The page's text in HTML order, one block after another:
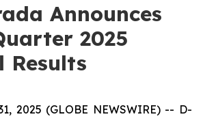
Announces
2025
Results
2025 (GLOBE NEWSWIRE) -- D-